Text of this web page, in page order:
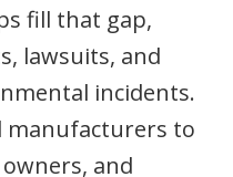
fill that gap,
lawsuits, and
incidents.
manufacturers to
and